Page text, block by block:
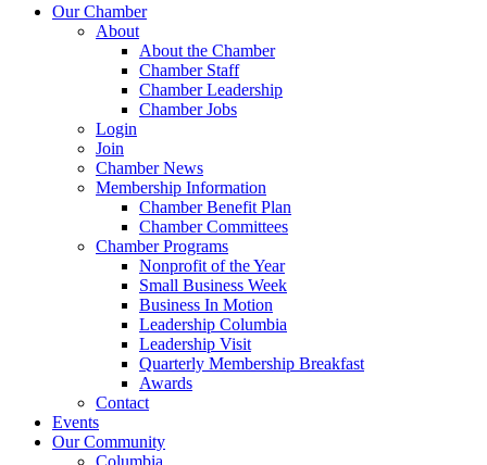
Our Chamber
About
About the Chamber
Chamber Staff
Chamber Leadership
Chamber Jobs
Login
Join
Chamber News
Membership Information
Chamber Benefit Plan
Chamber Committees
Chamber Programs
Nonprofit of the Year
Small Business Week
Business In Motion
Leadership Columbia
Leadership Visit
Quarterly Membership Breakfast
Awards
Contact
Events
Our Community
Columbia